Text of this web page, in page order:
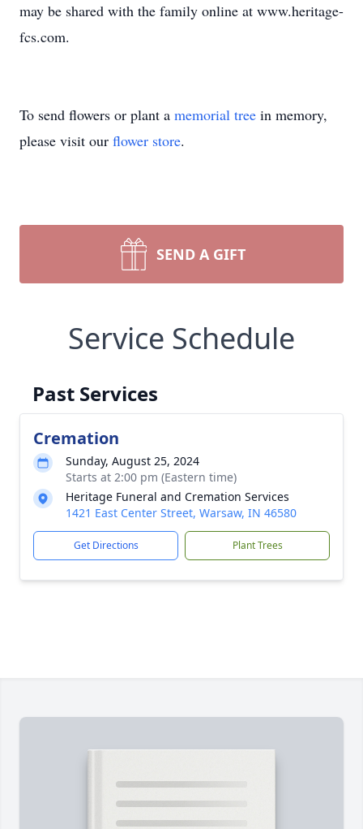
may be shared with the family online at www.heritage-
fcs.com.
To send flowers or plant a memorial tree in memory,
please visit our flower store.
SEND A GIFT
Service Schedule
Past Services
Cremation
Sunday, August 25, 2024
Starts at 2:00 pm (Eastern time)
Heritage Funeral and Cremation Services
1421 East Center Street, Warsaw, IN 46580
Get Directions Plant Trees